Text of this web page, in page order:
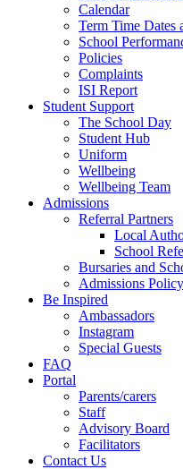
Calendar
Term Time Dates
School
Policies
Complaints
ISI Report
Student Support
The School Day
Student Hub
Uniform
Wellbeing
Wellbeing Team
Admissions
Referral Partners
Local
School
Bursaries and
Admissions Policy
Be Inspired
Ambassadors
Instagram
Special Guests
FAQ
Portal
Parents/carers
Staff
Advisory Board
Facilitators
Contact Us